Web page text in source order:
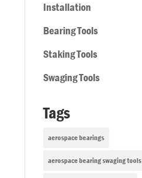
Installation
Bearing Tools
Staking Tools
Swaging Tools
Tags
aerospace bearings
aerospace bearing swaging tools